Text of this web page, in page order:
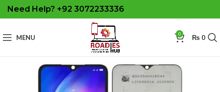
Need Help? +92 3072233336
MENU 0 ₨0